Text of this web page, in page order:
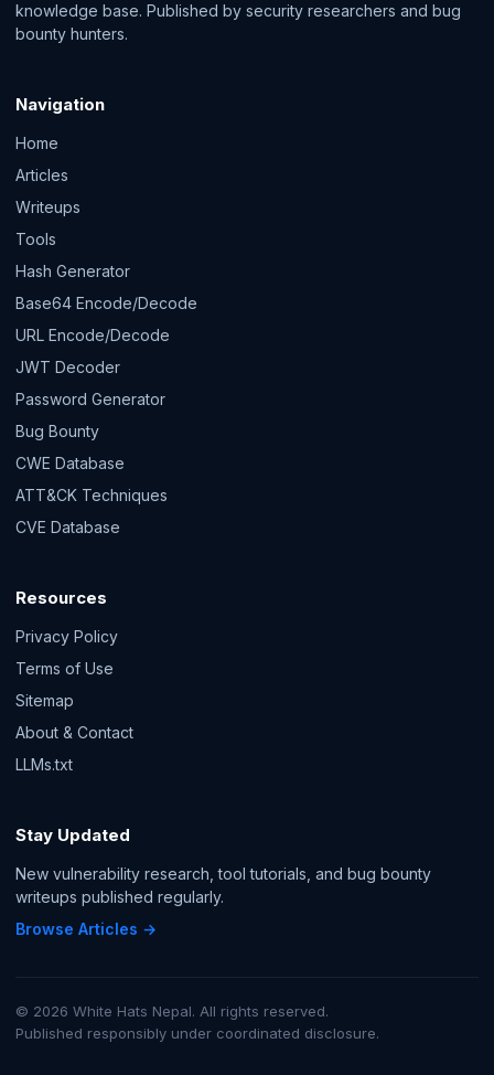
knowledge base. Published by security researchers and bug
bounty hunters.
Navigation
Home
Articles
Writeups
Tools
Hash Generator
Base64 Encode/Decode
URL Encode/Decode
JWT Decoder
Password Generator
Bug Bounty
CWE Database
ATT&CK Techniques
CVE Database
Resources
Privacy Policy
Terms of Use
Sitemap
About & Contact
LLMs.txt
Stay Updated
New vulnerability research, tool tutorials, and bug bounty
writeups published regularly.
Browse Articles →
© 2026 White Hats Nepal. All rights reserved.
Published responsibly under coordinated disclosure.